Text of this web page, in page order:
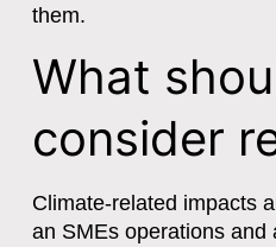
them.
What
consider
Climate-related impacts
an SMEs operations and